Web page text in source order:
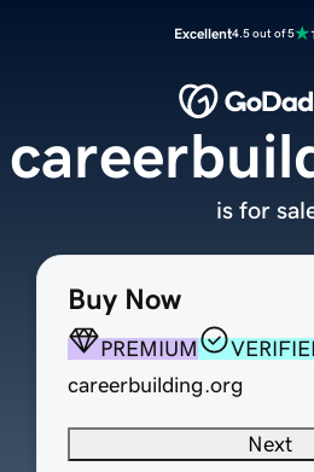
Excellent4.5 out of 5
Buy Now
PREMIUM
careerbuilding.org
Next
is for